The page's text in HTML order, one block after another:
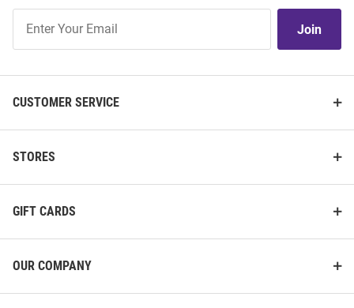
Our
Join
CUSTOMER SERVICE
STORES
GIFT CARDS
OUR COMPANY